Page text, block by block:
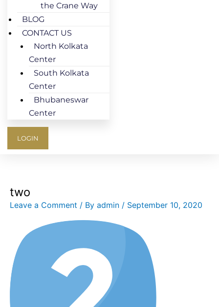
the Crane Way
BLOG
CONTACT US
North Kolkata
Center
South Kolkata
Center
Bhubaneswar
Center
LOGIN
two
Leave a Comment / By admin / September 10, 2020